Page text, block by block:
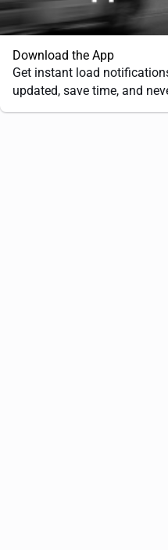
Download the App
Get instant load
updated, save time, and